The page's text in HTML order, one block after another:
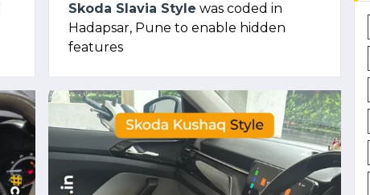
Skoda Slavia Style was coded in
Hadapsar, Pune to enable hidden
features